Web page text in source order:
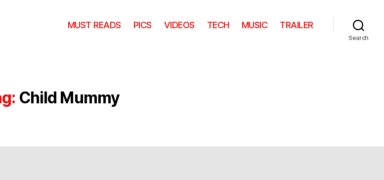
MUST READS PICS VIDEOS TECH MUSIC TRAILER
Search
Child Mummy